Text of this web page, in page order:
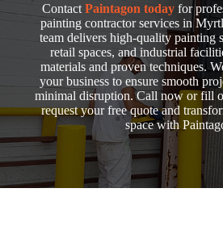
ContactPaintagon today for
painting contractor services in
team delivers high-quality painting
retail spaces, and industrial
materials and proven techniques.
your business to ensure smooth
minimal disruption. Call now or fill
request your free quote and
space with